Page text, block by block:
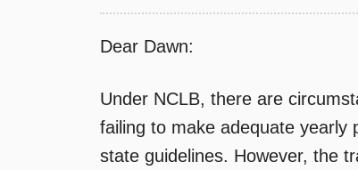
Dear Dawn:
Under NCLB, there are
failing to make adequate
state guidelines. However, the